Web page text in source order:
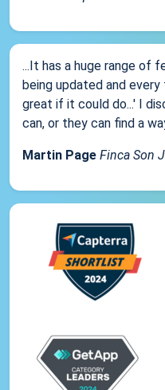
...It has a huge range of
being updated and
great if it could do...' I
can, or they can find a
Martin Page Finca Son